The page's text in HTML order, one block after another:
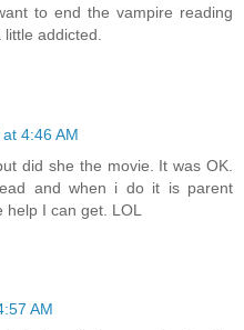
to end the vampire reading
addicted.
4:46 AM
did she the movie. It was OK.
and when i do it is parent
I can get. LOL
AM